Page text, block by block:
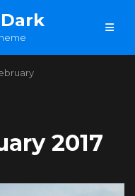
2017